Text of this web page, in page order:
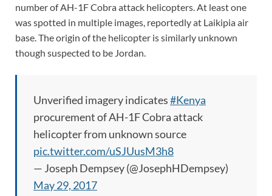
number of AH-1F Cobra attack helicopters. At least one
was spotted in multiple images, reportedly at Laikipia air
base. The origin of the helicopter is similarly unknown
though suspected to be Jordan.
Unverified imagery indicates#Kenya
procurement of AH-1F Cobra attack
helicopter from unknown source
pic.twitter.com/uSJUusM3h8
— Joseph Dempsey (@JosephHDempsey)
May 29, 2017